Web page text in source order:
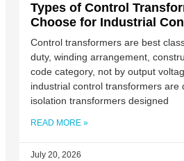
Types of Control
Choose for Industrial
Control transformers are best
duty, winding arrangement,
code category, not by output
industrial control transformers are
isolation transformers designed
READ MORE »
July 20, 2026